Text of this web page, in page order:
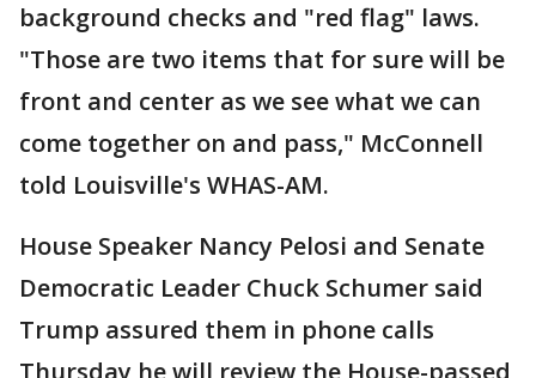
background checks and "red flag" laws.
"Those are two items that for sure will be
front and center as we see what we can
come together on and pass," McConnell
told Louisville's WHAS-AM.
House Speaker Nancy Pelosi and Senate
Democratic Leader Chuck Schumer said
Trump assured them in phone calls
Thursday he will review the House-passed